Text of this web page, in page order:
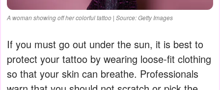
A woman showing off her colorful tattoo | Source: Getty Images
If you must go out under the sun, it is best to
protect your tattoo by wearing loose-fit clothing
so that your skin can breathe. Professionals